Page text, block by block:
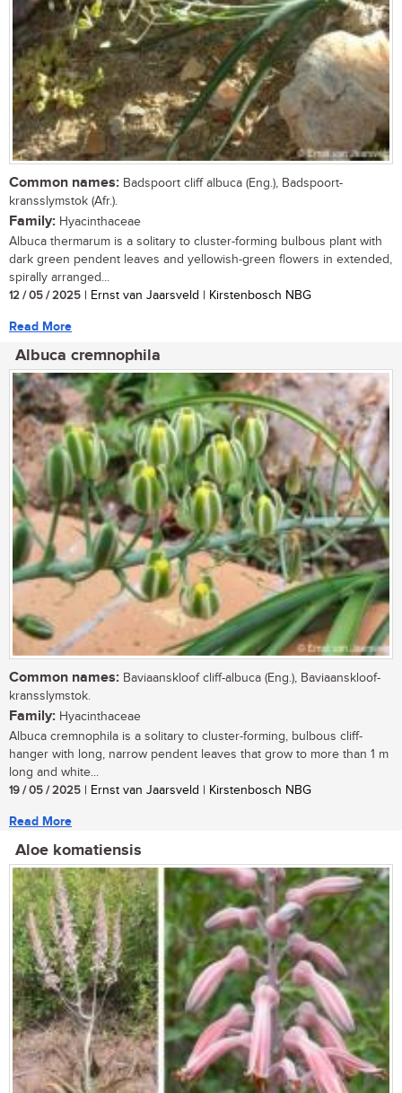
Common names: Badspoort cliff albuca (Eng.), Badspoort-
kransslymstok (Afr.).
Family: Hyacinthaceae
Albuca thermarum is a solitary to cluster-forming bulbous plant with
dark green pendent leaves and yellowish-green flowers in extended,
spirally arranged...
12 / 05 / 2025 | Ernst van Jaarsveld | Kirstenbosch NBG
Read More
Albuca cremnophila
Common names: Baviaanskloof cliff-albuca (Eng.), Baviaanskloof-
kransslymstok.
Family: Hyacinthaceae
Albuca cremnophila is a solitary to cluster-forming, bulbous cliff-
hanger with long, narrow pendent leaves that grow to more than 1 m
long and white...
19 / 05 / 2025 | Ernst van Jaarsveld | Kirstenbosch NBG
Read More
Aloe komatiensis